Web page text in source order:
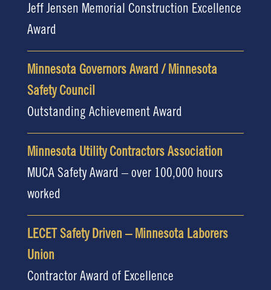
Jeff Jensen Memorial Construction Excellence
Award
Minnesota Governors Award / Minnesota
Safety Council
Outstanding Achievement Award
Minnesota Utility Contractors Association
MUCA Safety Award – over 100,000 hours
worked
LECET Safety Driven – Minnesota Laborers
Union
Contractor Award of Excellence